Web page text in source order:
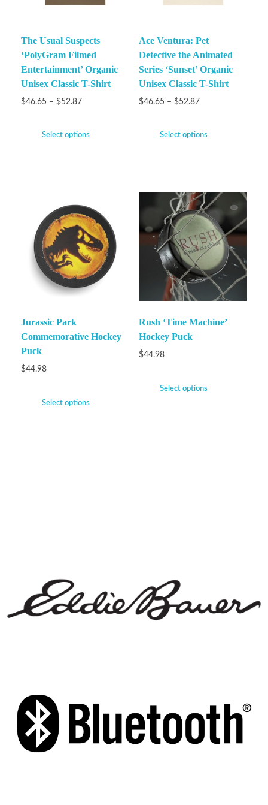
The Usual Suspects
‘PolyGram Filmed
Entertainment’ Organic
Unisex Classic T-Shirt
$46.65 – $52.87
Select options
Ace Ventura: Pet
Detective the Animated
Series ‘Sunset’ Organic
Unisex Classic T-Shirt
$46.65 – $52.87
Select options
Jurassic Park
Commemorative Hockey
Puck
$44.98
Select options
Rush ‘Time Machine’
Hockey Puck
$44.98
Select options